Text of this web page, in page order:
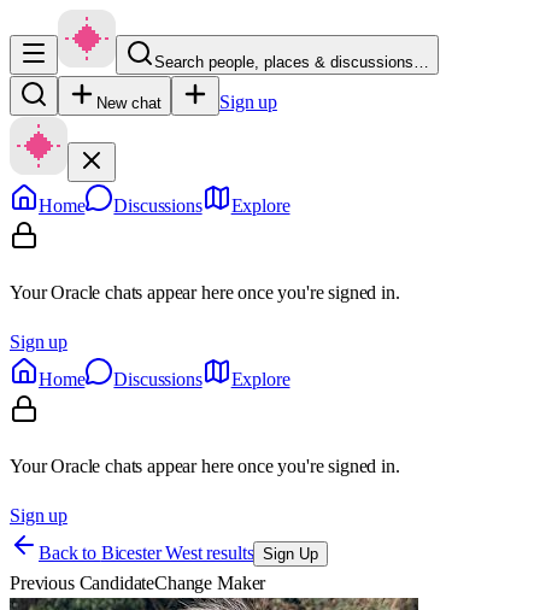
Search people, places & discussions…
New chat Sign up
Home Discussions Explore
Your Oracle chats appear here once you're signed in.
Sign up
Home
Discussions Explore
Your Oracle chats appear here once you're signed in.
Sign up
Back to Bicester West results Sign Up
Previous CandidateChange Maker